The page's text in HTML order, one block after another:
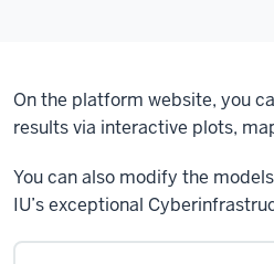
On the platform website, you
results via interactive plots,
You can also modify the
IU’s exceptional